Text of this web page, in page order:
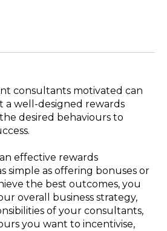
consultants motivated can
a well-designed rewards
desired behaviours to
effective rewards
simple as offering bonuses or
the best outcomes, you
overall business strategy,
of your consultants,
you want to incentivise,